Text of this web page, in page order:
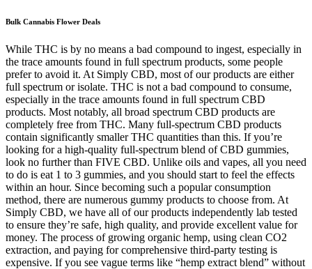
Bulk Cannabis Flower Deals
While THC is by no means a bad compound to ingest, especially in
the trace amounts found in full spectrum products, some people
prefer to avoid it. At Simply CBD, most of our products are either
full spectrum or isolate. THC is not a bad compound to consume,
especially in the trace amounts found in full spectrum CBD
products. Most notably, all broad spectrum CBD products are
completely free from THC. Many full-spectrum CBD products
contain significantly smaller THC quantities than this. If you’re
looking for a high-quality full-spectrum blend of CBD gummies,
look no further than FIVE CBD. Unlike oils and vapes, all you need
to do is eat 1 to 3 gummies, and you should start to feel the effects
within an hour. Since becoming such a popular consumption
method, there are numerous gummy products to choose from. At
Simply CBD, we have all of our products independently lab tested
to ensure they’re safe, high quality, and provide excellent value for
money. The process of growing organic hemp, using clean CO2
extraction, and paying for comprehensive third-party testing is
expensive. If you see vague terms like “hemp extract blend” without